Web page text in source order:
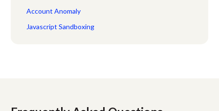
Account Anomaly
Javascript Sandboxing